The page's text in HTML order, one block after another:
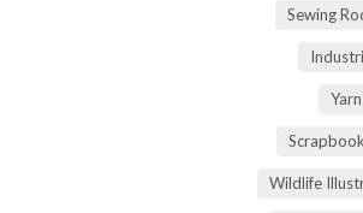
Sewing
Wildlife